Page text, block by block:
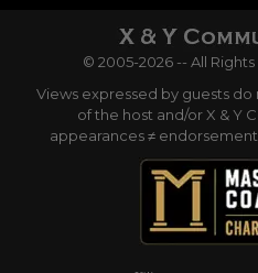
© 2005-2026 -- All
Views expressed by guests
of the host and/or X & Y
appearances ≠